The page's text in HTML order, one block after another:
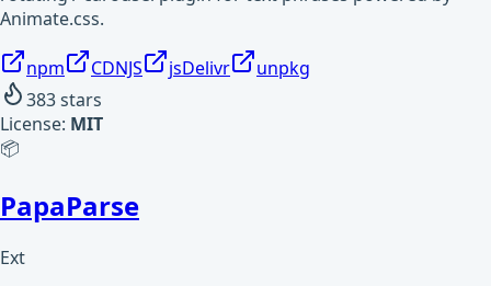
Animate.css.
npm CDNJS jsDelivr
unpkg
383stars
License: MIT
📦
PapaParse
Ext